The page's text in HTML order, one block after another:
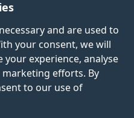
and are used to
your consent, we will
experience, analyse
efforts. By
to our use of
Anne Marie Cundy
STUDENT PROFILE